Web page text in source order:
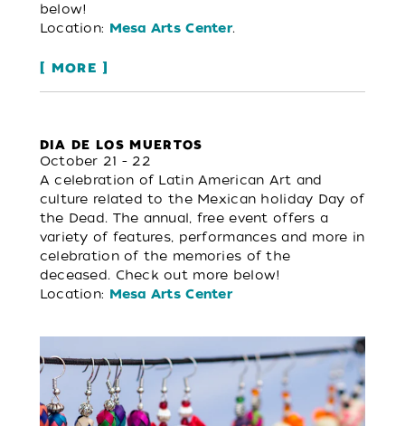
below!
Location: Mesa Arts Center.
MORE
DIA DE LOS MUERTOS
October 21 - 22
A celebration of Latin American Art and
culture related to the Mexican holiday Day of
the Dead. The annual, free event offers a
variety of features, performances and more in
celebration of the memories of the
deceased. Check out more below!
Location: Mesa Arts Center